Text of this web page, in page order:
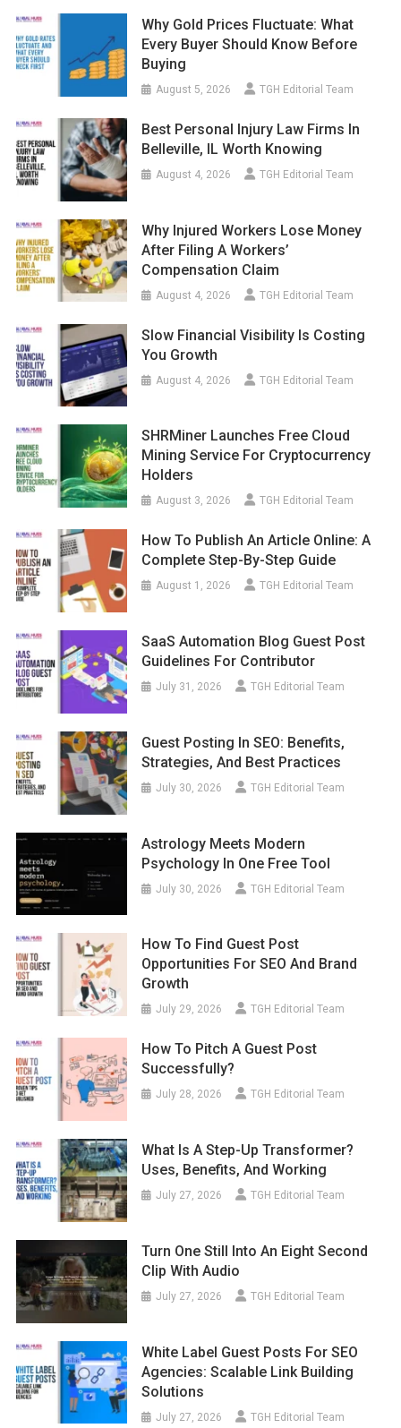
Why Gold Prices Fluctuate: What
Every Buyer Should Know Before
Buying
August 5, 2026 TGH Editorial Team
Best Personal Injury Law Firms In
Belleville, IL Worth Knowing
August 4, 2026 TGH Editorial Team
Why Injured Workers Lose Money
After Filing A Workers’
Compensation Claim
August 4, 2026 TGH Editorial Team
Slow Financial Visibility Is Costing
You Growth
August 4, 2026 TGH Editorial Team
SHRMiner Launches Free Cloud
Mining Service For Cryptocurrency
Holders
August 3, 2026 TGH Editorial Team
How To Publish An Article Online: A
Complete Step-By-Step Guide
August 1, 2026 TGH Editorial Team
SaaS Automation Blog Guest Post
Guidelines For Contributor
July 31, 2026 TGH Editorial Team
Guest Posting In SEO: Benefits,
Strategies, And Best Practices
July 30, 2026 TGH Editorial Team
Astrology Meets Modern
Psychology In One Free Tool
July 30, 2026 TGH Editorial Team
How To Find Guest Post
Opportunities For SEO And Brand
Growth
July 29, 2026 TGH Editorial Team
How To Pitch A Guest Post
Successfully?
July 28, 2026 TGH Editorial Team
What Is A Step-Up Transformer?
Uses, Benefits, And Working
July 27, 2026 TGH Editorial Team
Turn One Still Into An Eight Second
Clip With Audio
July 27, 2026 TGH Editorial Team
White Label Guest Posts For SEO
Agencies: Scalable Link Building
Solutions
July 27, 2026 TGH Editorial Team